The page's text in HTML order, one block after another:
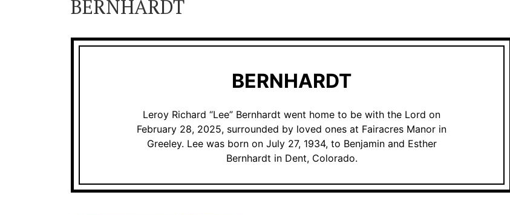
BERNHARDT
BERNHARDT
Leroy Richard “Lee” Bernhardt went home to be with the Lord on
February 28, 2025, surrounded by loved ones at Fairacres Manor in
Greeley. Lee was born on July 27, 1934, to Benjamin and Esther
Bernhardt in Dent, Colorado.